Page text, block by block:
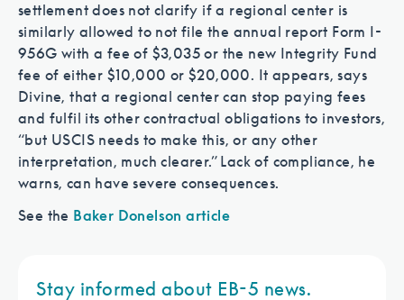
settlement does not clarify if a regional center is
similarly allowed to not file the annual report Form I-
956G with a fee of $3,035 or the new Integrity Fund
fee of either $10,000 or $20,000. It appears, says
Divine, that a regional center can stop paying fees
and fulfil its other contractual obligations to investors,
“but USCIS needs to make this, or any other
interpretation, much clearer.” Lack of compliance, he
warns, can have severe consequences.
See the Baker Donelson article
Stay informed about EB-5 news.